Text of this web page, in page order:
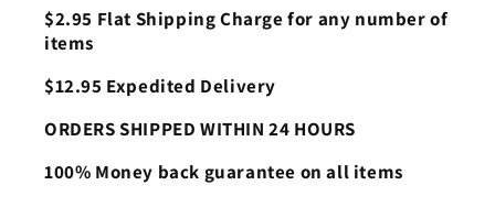
$2.95 Flat Shipping Charge for any number of
items
$12.95 Expedited Delivery
ORDERS SHIPPED WITHIN 24 HOURS
100% Money back guarantee on all items